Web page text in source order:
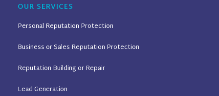
OUR SERVICES
Personal Reputation Protection
Business or Sales Reputation Protection
Reputation Building or Repair
Lead Generation